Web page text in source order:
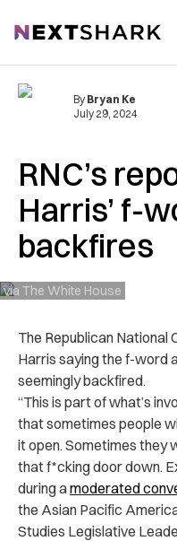
NextShark
RNC’s
Harris’ f-
backfires
via The White House
By Bryan Ke
July 29, 2024
The Republican National
Harris saying the f-word
seemingly backfired.
“This is part of what’s
that sometimes people
it open. Sometimes they
that f*cking door down.
during amoderated
the Asian Pacific
Studies Legislative